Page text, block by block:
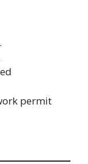
permit